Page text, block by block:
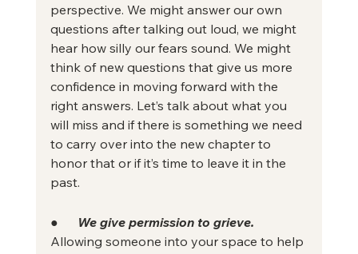
perspective. We might answer our own
questions after talking out loud, we might
hear how silly our fears sound. We might
think of new questions that give us more
confidence in moving forward with the
right answers. Let’s talk about what you
will miss and if there is something we need
to carry over into the new chapter to
honor that or if it’s time to leave it in the
past.
●
We give permission to grieve.
Allowing someone into your space to help